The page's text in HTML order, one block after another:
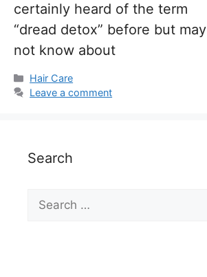
certainly heard of the term
“dread detox” before but may
not know about
Categories
Hair Care
Leave a comment
Search
for: